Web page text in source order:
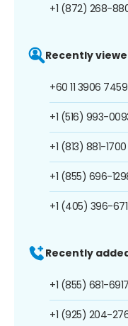
+1 (872) 268-
Recently
+60 11 3906 7459
+1 (516) 993-
+1 (813) 881-1700
+1 (855) 696-
+1 (405) 396-
Recently
+1 (855) 681-6917
+1 (925) 204-